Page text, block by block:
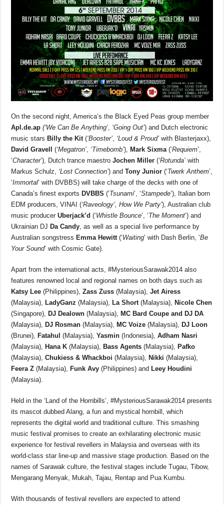
On the second night, America’s the Black Eyed Peas group member
Apl.de.ap (‘We Can Be Anything’ ‘Going Out’) and Dutch electronic
music stars Billy the Kit (‘Booster’ ‘Loud & Proud’ with Blasterjaxx),
David Gravell
(‘Megatron’ ‘Timebomb’), Mark Sixma (‘Requiem’,
‘Character’), Dutch trance maestroJochen Miller (‘Rotunda’ with
Markus Schulz, ‘Lost Connection’) andTony Junior (‘Twerk Anthem’,
‘Immortal’ with DVBBS) will take charge of the decks with one of
Canada’s finest exports DVBBS(‘Tsunami’, ‘Stampede’), Italian born
EDM producers, VINAI (‘Raveology’, How We Party’), Australian club
music producerUberjack’d(‘Whistle Bounce’, ‘The Moment’) and
Ukrainian DJ Da Candy , as well as a special live performance by
Australian songstress Emma Hewitt (‘Waiting’ with Dash Berlin, ‘Be
Your Sound’ with Cosmic Gate).
Apart from the international acts, #MysteriousSarawak2014 also
features renowned local and regional names on both days such as
Katsy Lee (Philippines),Zass Zuss (Malaysia),Jet Airess
(Malaysia),
LadyGanz (Malaysia), La Short(Malaysia),
Nicole Chen
(Singapore),
DJ Dealown (Malaysia),
MC Bard Coupe and DJ DA
(Malaysia),
DJ Rosman(Malaysia), MC Voize (Malaysia),
DJ Loon
(Brunei),
Fatahul (Malaysia),Yasmin (Indonesia),Adham Nasri
(Malaysia),
Hana K(Malaysia), Bass Agents (Malaysia),
Pafko
(Malaysia),Chukiess & Whackboi (Malaysia), Nikki (Malaysia),
Feera Z (Malaysia), Funk Avy (Philippines) and Leey Houdini
(Malaysia).
Held in the ‘Land of the Hornbills’, #MysteriousSarawak2014 presents
its mascot dubbed Alang, a fun and mystical hornbill, which
represents the digital world and traditional culture. This smashing
music festival promises to create an exhilarating electronic music
experience for festival revellers in Malaysia and overseas with its
world-class star line-up and massive stage production. Based on the
names of Sarawak culture, the festival stages include Tugau, Tibow,
Mengarang Menyak, Mukah, Tajau, Rentap and Pua Kumbu.
With thousands of festival revellers are expected to attend